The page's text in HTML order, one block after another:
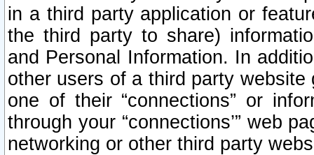
in a third party application or
the third party to share)
and Personal Information. In
other users of a third party
one of their “connections” or
through your “connections’” web
networking or other third party